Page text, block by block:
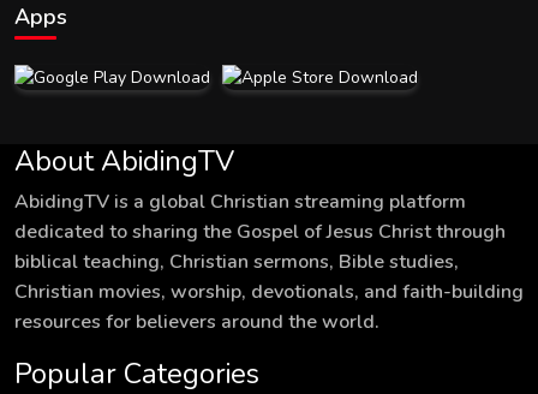
Apps
About AbidingTV
AbidingTV is a global Christian streaming platform
dedicated to sharing the Gospel of Jesus Christ through
biblical teaching, Christian sermons, Bible studies,
Christian movies, worship, devotionals, and faith-building
resources for believers around the world.
Popular Categories